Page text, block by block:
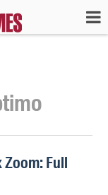
Zoom: Full